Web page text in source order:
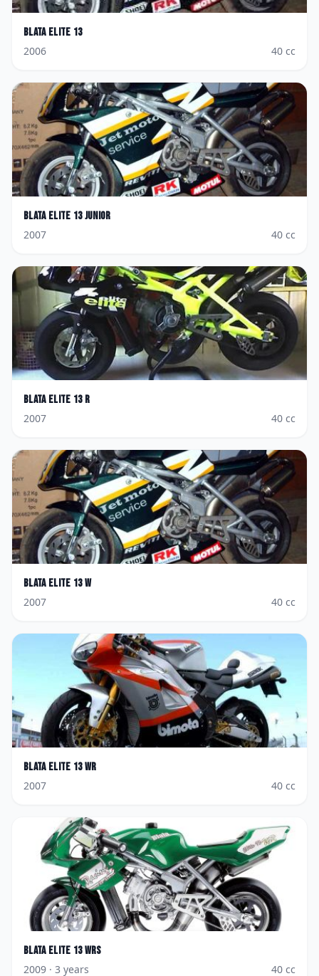
Blata Elite 13
2006
40 cc
Blata Elite 13 Junior
2007
40 cc
Blata Elite 13 R
2007
40 cc
Blata Elite 13 W
2007
40 cc
Blata Elite 13 WR
2007
40 cc
Blata Elite 13 WRS
2009 · 3 years 40 cc